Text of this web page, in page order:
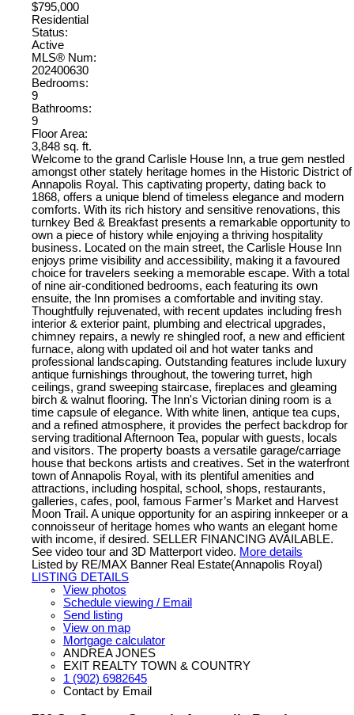
$795,000
Residential
Status:
Active
MLS® Num:
202400630
Bedrooms:
9
Bathrooms:
9
Floor Area:
3,848 sq. ft.
Welcome to the grand Carlisle House Inn, a true gem nestled
amongst other stately heritage homes in the Historic District of
Annapolis Royal. This captivating property, dating back to
1868, offers a unique blend of timeless elegance and modern
comforts. With its rich history and sensitive renovations, this
turnkey Bed & Breakfast presents a remarkable opportunity to
own a piece of history while enjoying a thriving hospitality
business. Located on the main street, the Carlisle House Inn
enjoys prime visibility and accessibility, making it a favoured
choice for travelers seeking a memorable escape. With a total
of nine air-conditioned bedrooms, each featuring its own
ensuite, the Inn promises a comfortable and inviting stay.
Thoughtfully rejuvenated, with recent updates including fresh
interior & exterior paint, plumbing and electrical upgrades,
chimney repairs, a newly re shingled roof, a new and efficient
furnace, along with updated oil and hot water tanks and
professional landscaping. Outstanding features include luxury
antique furnishings throughout, the towering turret, high
ceilings, grand sweeping staircase, fireplaces and gleaming
birch & walnut flooring. The Inn's Victorian dining room is a
time capsule of elegance. With white linen, antique tea cups,
and a refined atmosphere, it provides the perfect backdrop for
serving traditional Afternoon Tea, popular with guests, locals
and visitors. The property boasts a versatile garage/carriage
house that beckons artists and creatives. Set in the waterfront
town of Annapolis Royal, with its plentiful amenities and
attractions, including hospital, school, shops, restaurants,
galleries, cafes, pool, famous Farmer’s Market and Harvest
Moon Trail. A unique opportunity for an aspiring innkeeper or a
connoisseur of heritage homes who wants an elegant home
with income, if desired. SELLER FINANCING AVAILABLE.
See video tour and 3D Matterport video. More details
Listed by RE/MAX Banner Real Estate(Annapolis Royal)
LISTING DETAILS
View photos
Schedule viewing / Email
Send listing
View on map
Mortgage calculator
ANDREA JONES
EXIT REALTY TOWN & COUNTRY
1 (902) 6982645
Contact by Email